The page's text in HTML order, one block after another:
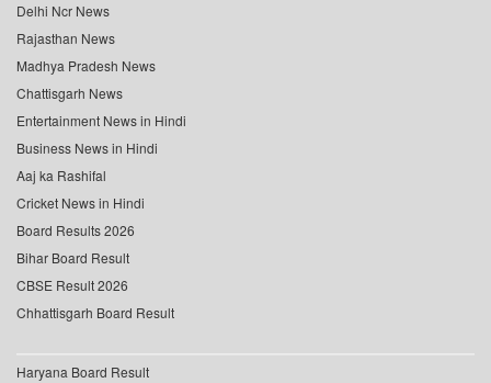
Delhi Ncr News
Rajasthan News
Madhya Pradesh News
Chattisgarh News
Entertainment News in Hindi
Business News in Hindi
Aaj ka Rashifal
Cricket News in Hindi
Board Results 2026
Bihar Board Result
CBSE Result 2026
Chhattisgarh Board Result
Haryana Board Result